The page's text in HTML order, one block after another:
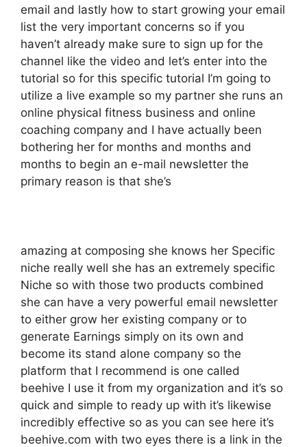
email and lastly how to start growing your email
list the very important concerns so if you
haven’t already make sure to sign up for the
channel like the video and let’s enter into the
tutorial so for this specific tutorial I’m going to
utilize a live example so my partner she runs an
online physical fitness business and online
coaching company and I have actually been
bothering her for months and months and
months to begin an e-mail newsletter the
primary reason is that she’s
amazing at composing she knows her Specific
niche really well she has an extremely specific
Niche so with those two products combined
she can have a very powerful email newsletter
to either grow her existing company or to
generate Earnings simply on its own and
become its stand alone company so the
platform that I recommend is one called
beehive I use it from my organization and it’s so
quick and simple to ready up with it’s likewise
incredibly effective so as you can see here it’s
beehive.com with two eyes there is a link in the